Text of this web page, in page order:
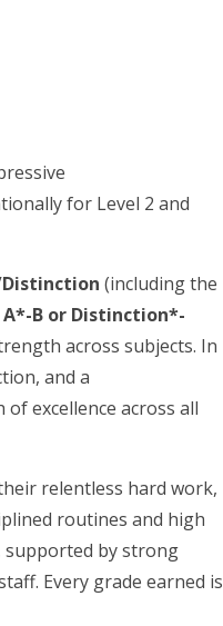
for Level 2 and
(including the
B or Distinction*-
across subjects. In
and a
excellence across all
relentless hard work,
routines and high
supported by strong
Every grade earned is